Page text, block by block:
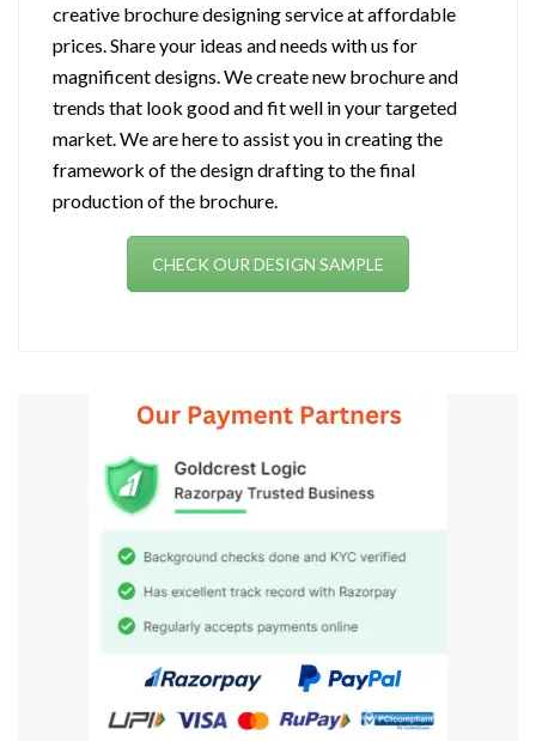
creative brochure designing service at affordable
prices. Share your ideas and needs with us for
magnificent designs. We create new brochure and
trends that look good and fit well in your targeted
market. We are here to assist you in creating the
framework of the design drafting to the final
production of the brochure.
CHECK OUR DESIGN SAMPLE